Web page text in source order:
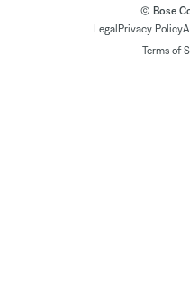
© Bose
Legal Privacy Policy
Terms of